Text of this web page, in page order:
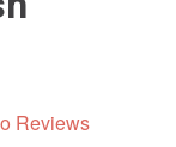
Reviews